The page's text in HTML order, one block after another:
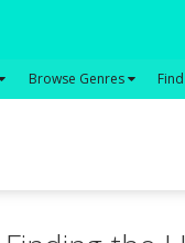
Browse Genres